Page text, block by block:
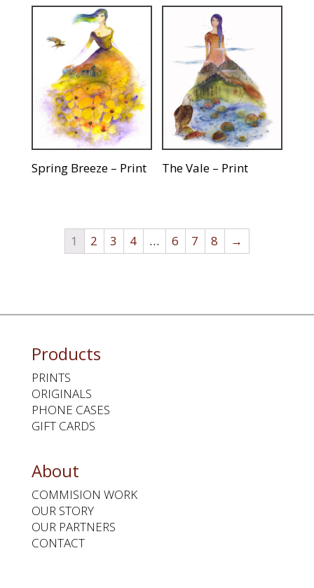
Spring Breeze – Print The Vale – Print
1 2 3 4 … 6 7 8 →
Products
PRINTS
ORIGINALS
PHONE CASES
GIFT CARDS
About
COMMISION WORK
OUR STORY
OUR PARTNERS
CONTACT